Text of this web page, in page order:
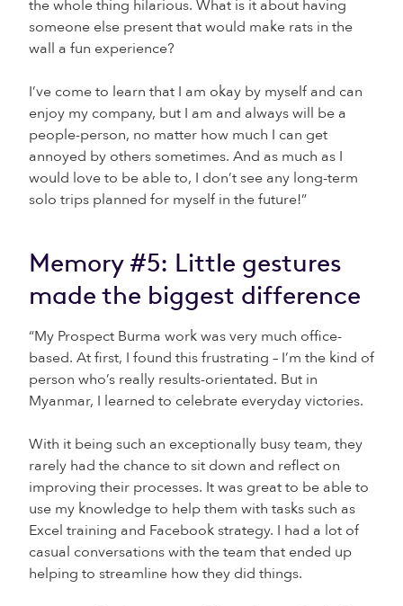
the whole thing hilarious. What is it about having
someone else present that would make rats in the
wall a fun experience?
I’ve come to learn that I am okay by myself and can
enjoy my company, but I am and always will be a
people-person, no matter how much I can get
annoyed by others sometimes. And as much as I
would love to be able to, I don’t see any long-term
solo trips planned for myself in the future!”
Memory #5: Little gestures
made the biggest difference
“My Prospect Burma work was very much office-
based. At first, I found this frustrating – I’m the kind of
person who’s really results-orientated. But in
Myanmar, I learned to celebrate everyday victories.
With it being such an exceptionally busy team, they
rarely had the chance to sit down and reflect on
improving their processes. It was great to be able to
use my knowledge to help them with tasks such as
Excel training and Facebook strategy. I had a lot of
casual conversations with the team that ended up
helping to streamline how they did things.